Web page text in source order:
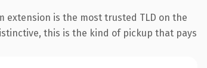
extension is the most trusted TLD on the
this is the kind of pickup that pays